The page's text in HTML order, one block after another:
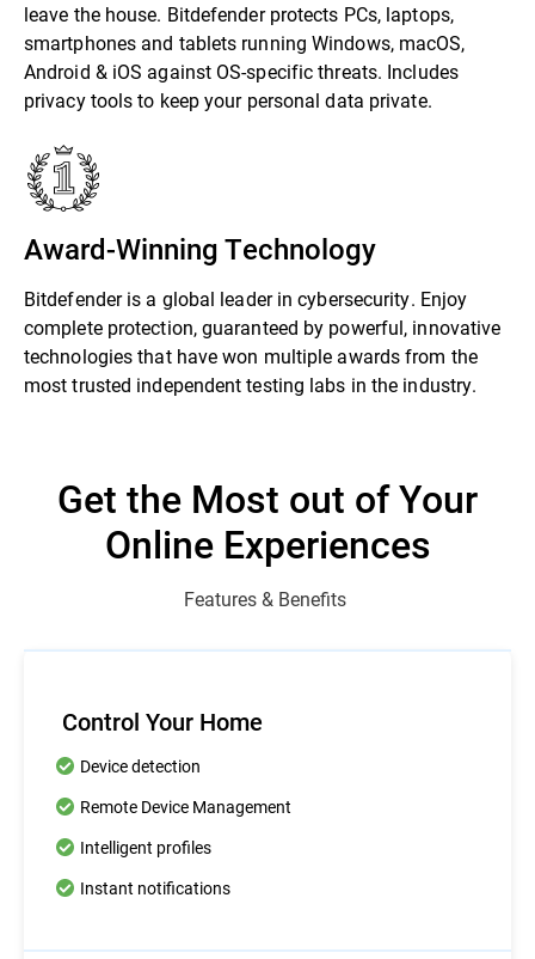
leave the house. Bitdefender protects PCs, laptops,
smartphones and tablets running Windows, macOS,
Android & iOS against OS-specific threats. Includes
privacy tools to keep your personal data private.
Award-Winning Technology
Bitdefender is a global leader in cybersecurity. Enjoy
complete protection, guaranteed by powerful, innovative
technologies that have won multiple awards from the
most trusted independent testing labs in the industry.
Get the Most out of Your
Online Experiences
Features & Benefits
Control Your Home
Device detection
Remote Device Management
Intelligent profiles
Instant notifications